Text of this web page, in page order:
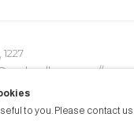
//
to you. Please contact us